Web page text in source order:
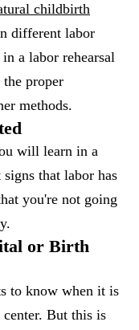
childbirth
different labor
a labor rehearsal
proper
methods.
will learn in a
that labor has
you're not going
or Birth
to know when it is
But this is